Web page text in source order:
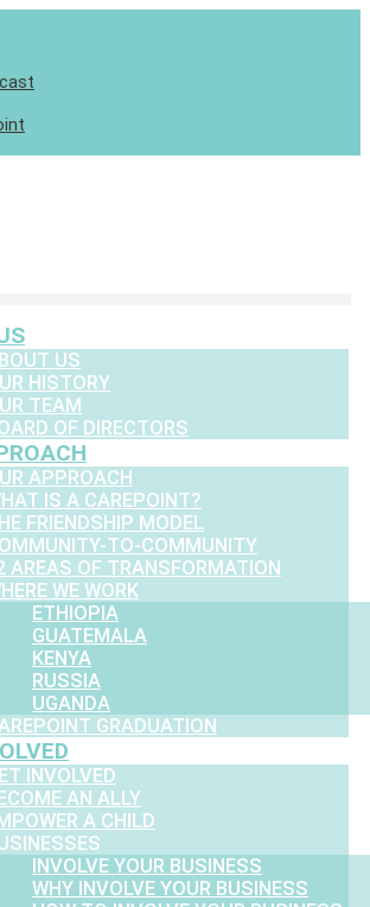
US
HISTORY
TEAM
OF DIRECTORS
APPROACH
IS A CAREPOINT?
FRIENDSHIP MODEL
TO-COMMUNITY
AREAS OF TRANSFORMATION
WE WORK
ETHIOPIA
GUATEMALA
KENYA
RUSSIA
UGANDA
GRADUATION
INVOLVED
AN ALLY
A CHILD
INVOLVE YOUR BUSINESS
WHY INVOLVE YOUR BUSINESS